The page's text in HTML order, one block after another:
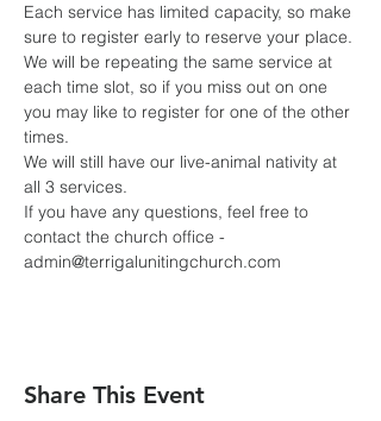
Each service has limited capacity, so make
sure to register early to reserve your place.
We will be repeating the same service at
each time slot, so if you miss out on one
you may like to register for one of the other
times.
We will still have our live-animal nativity at
all 3 services.
If you have any questions, feel free to
contact the church office -
admin@terrigalunitingchurch.com
Share This Event